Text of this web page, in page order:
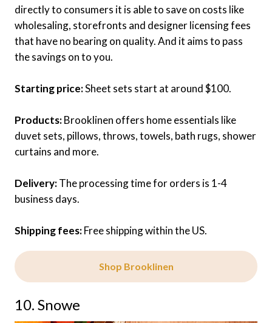
directly to consumers it is able to save on costs like
wholesaling, storefronts and designer licensing fees
that have no bearing on quality. And it aims to pass
the savings on to you.
Starting price:Sheet sets start at around $100.
Products:Brooklinen offers home essentials like
duvet sets, pillows, throws, towels, bath rugs, shower
curtains and more.
Delivery:The processing time for orders is 1-4
business days.
Shipping fees:Free shipping within the US.
Shop Brooklinen
10. Snowe